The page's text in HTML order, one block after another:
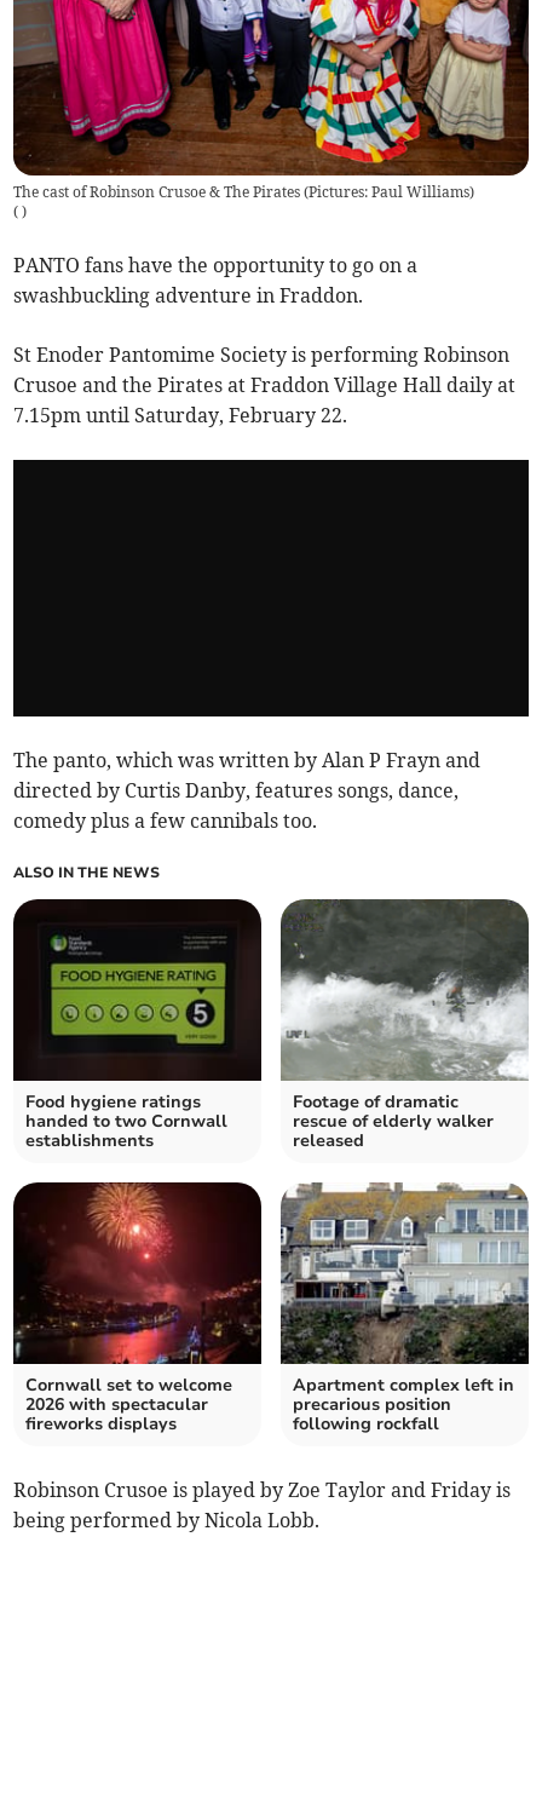
The cast of Robinson Crusoe & The Pirates (Pictures: Paul Williams)
( )
PANTO fans have the opportunity to go on a
swashbuckling adventure in Fraddon.
St Enoder Pantomime Society is performing Robinson
Crusoe and the Pirates at Fraddon Village Hall daily at
7.15pm until Saturday, February 22.
The panto, which was written by Alan P Frayn and
directed by Curtis Danby, features songs, dance,
comedy plus a few cannibals too.
ALSO IN THE NEWS
Food hygiene ratings
handed to two Cornwall
establishments
Footage of dramatic
rescue of elderly walker
released
Cornwall set to welcome
2026 with spectacular
fireworks displays
Apartment complex left in
precarious position
following rockfall
Robinson Crusoe is played by Zoe Taylor and Friday is
being performed by Nicola Lobb.